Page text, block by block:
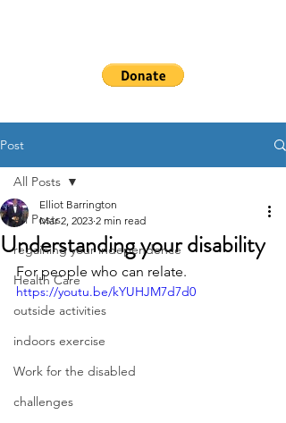
Post
All Posts
regaining your independence
Health Care
outside activities
indoors exercise
Work for the disabled
challenges
All Posts
Understanding your disability
Elliot Barrington
Mar 2, 2023 2 min read
For people who can relate.
https://youtu.be/kYUHJM7d7d0